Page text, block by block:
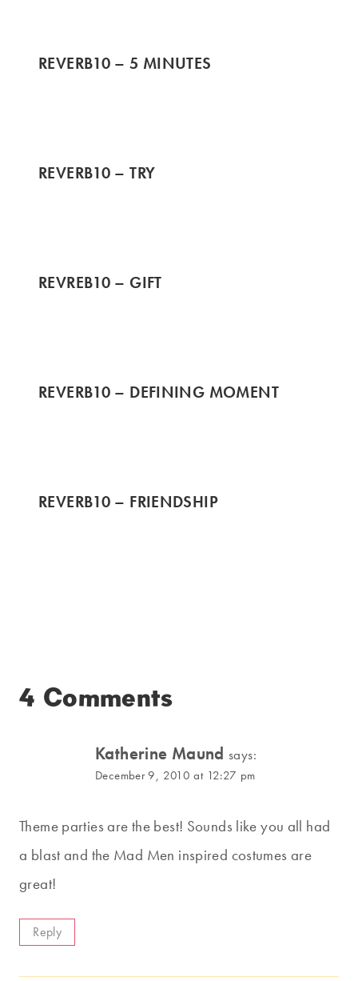
REVERB10 – 5 MINUTES
REVERB10 – TRY
REVREB10 – GIFT
REVERB10 – DEFINING MOMENT
REVERB10 – FRIENDSHIP
4 Comments
Katherine Maund says:
December 9, 2010 at 12:27 pm
Theme parties are the best! Sounds like you all had
a blast and the Mad Men inspired costumes are
great!
Reply